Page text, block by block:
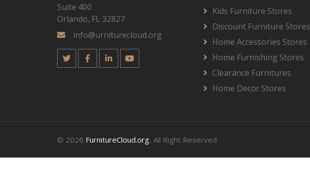
Suite 400
Orlando, FL 32827
info@urniturecloud.org
Kids Furniture Stores
Discount Furniture Stores
Home Accessories Stores
Home Furnishing Stores
Clearance Furnitures
Home Decor Stores
© 2026 FurnitureCloud.org, All Right Reserved.